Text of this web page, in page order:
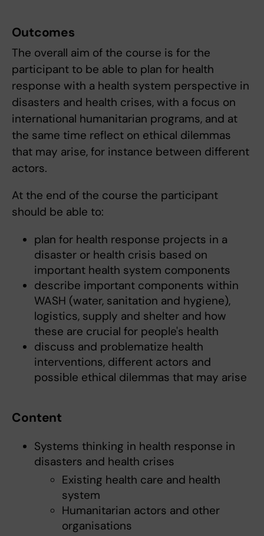
Outcomes
The overall aim of the course is for the
participant to be able to plan for health
response with a health system perspective in
disasters and health crises, with a focus on
international humanitarian programs, and at
the same time reflect on ethical dilemmas
that may arise, for instance between different
actors.
At the end of the course the participant
should be able to:
plan for health response projects in a
disaster or health crisis based on
important health system components
describe important components within
WASH (water, sanitation and hygiene),
logistics, supply and shelter and how
these are crucial for people's health
discuss and problematize health
interventions, different actors and
possible ethical dilemmas that may arise
Content
Systems thinking in health response in
disasters and health crises
Existing health care and health
system
Humanitarian actors and other
organisations